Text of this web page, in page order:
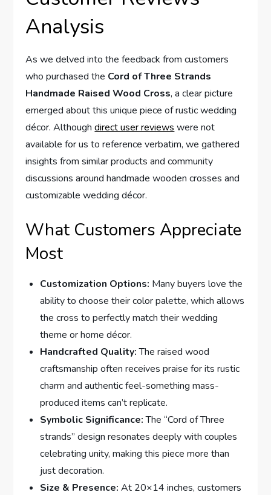
Analysis
As we delved into the feedback from customers
who purchased the Cord of Three Strands
Handmade Raised Wood Cross, a clear picture
emerged about this unique piece of rustic wedding
décor. Althoughdirect user reviews were not
available for us to reference verbatim, we gathered
insights from similar products and community
discussions around handmade wooden crosses and
customizable wedding décor.
What Customers Appreciate
Most
Customization Options: Many buyers love the
ability to choose their color palette, which allows
the cross to perfectly match their wedding
theme or home décor.
Handcrafted Quality:The raised wood
craftsmanship often receives praise for its rustic
charm and authentic feel-something mass-
produced items can’t replicate.
Symbolic Significance:The “Cord of Three
strands” design resonates deeply with couples
celebrating unity, making this piece more than
just decoration.
Size & Presence: At 20×14 inches, customers